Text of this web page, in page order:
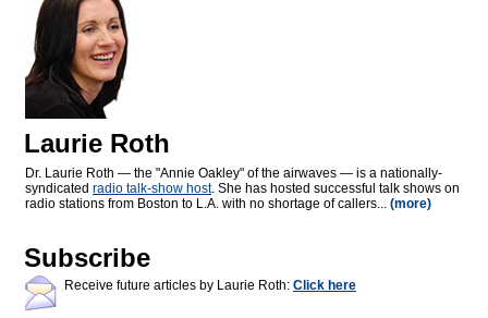
Laurie Roth
Dr. Laurie Roth — the "Annie Oakley" of the airwaves — is a nationally-
syndicated radio talk-show host. She has hosted successful talk shows on
radio stations from Boston to L.A. with no shortage of callers... (more)
Subscribe
Receive future articles by Laurie Roth: Click here